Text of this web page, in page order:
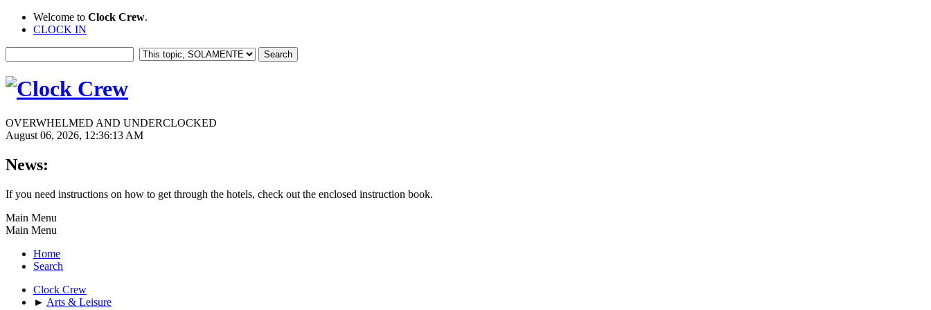
Welcome to Clock Crew.
CLOCK IN
OVERWHELMED AND UNDERCLOCKED
August 06, 2026, 12:36:13 AM
News:
If you need instructions on how to get through the hotels, check out the enclosed instruction book.
Main Menu
Main Menu
Home
Search
Clock Crew
► Arts & Leisure